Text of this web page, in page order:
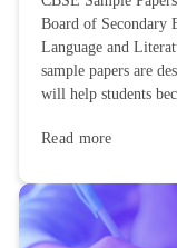
Board of Secondary
Language and
sample papers are
will help students
Read more